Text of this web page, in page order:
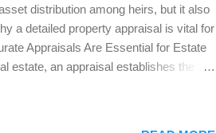
distribution among heirs, but it also
a detailed property appraisal is vital for
Appraisals Are Essential for Estate
estate, an appraisal establishes the fair